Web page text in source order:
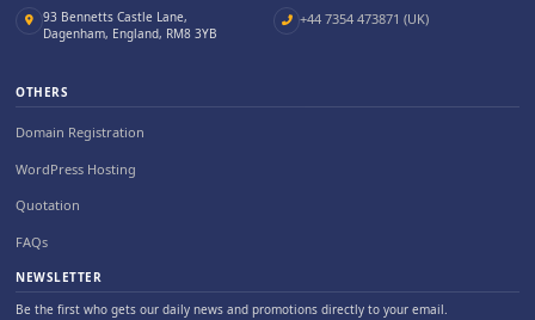
93 Bennetts Castle Lane,
Dagenham, England, RM8 3YB
+44 7354 473871 (UK)
OTHERS
Domain Registration
WordPress Hosting
Quotation
FAQs
NEWSLETTER
Be the first who gets our daily news and promotions directly to your email.